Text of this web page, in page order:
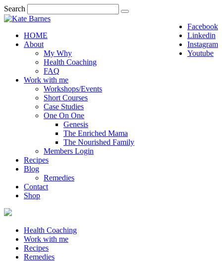
Search
Facebook
Linkedin
Instagram
Youtube
HOME
About
My Why
Health Coaching
FAQ
Work with me
Workshops/Events
Short Courses
Case Studies
One On One
Genesis
The Enriched Mama
The Nourished Family
Members Login
Recipes
Blog
Remedies
Contact
Shop
Health Coaching
Work with me
Recipes
Remedies